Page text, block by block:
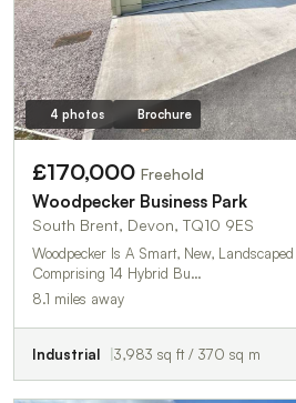
4 photos Brochure
£170,000 Freehold
Woodpecker Business Park
South Brent, Devon, TQ10 9ES
Woodpecker Is A Smart, New,
Comprising 14 Hybrid Bu…
8.1 miles away
Industrial 3,983 sq ft / 370 sq m